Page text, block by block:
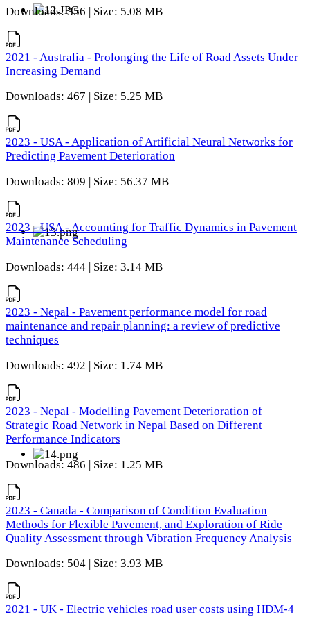
Downloads: 356 | Size: 5.08 MB
2021 - Australia - Prolonging the Life of Road Assets Under
Increasing Demand
Downloads: 467 | Size: 5.25 MB
2023 - USA - Application of Artificial Neural Networks for
Predicting Pavement Deterioration
Downloads: 809 | Size: 56.37 MB
2023 - USA - Accounting for Traffic Dynamics in Pavement
Maintenance Scheduling
Downloads: 444 | Size: 3.14 MB
2023 - Nepal - Pavement performance model for road
maintenance and repair planning: a review of predictive
techniques
Downloads: 492 | Size: 1.74 MB
2023 - Nepal - Modelling Pavement Deterioration of
Strategic Road Network in Nepal Based on Different
Performance Indicators
Downloads: 486 | Size: 1.25 MB
2023 - Canada - Comparison of Condition Evaluation
Methods for Flexible Pavement, and Exploration of Ride
Quality Assessment through Vibration Frequency Analysis
Downloads: 504 | Size: 3.93 MB
2021 - UK - Electric vehicles road user costs using HDM-4